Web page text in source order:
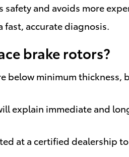
and avoids more
fast, accurate diagnosis.
brake rotors?
below minimum
explain immediate and
at a certified dealership